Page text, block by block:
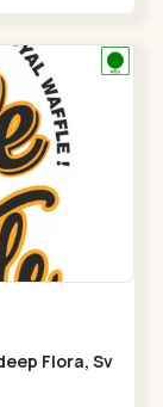
Flora, Sv